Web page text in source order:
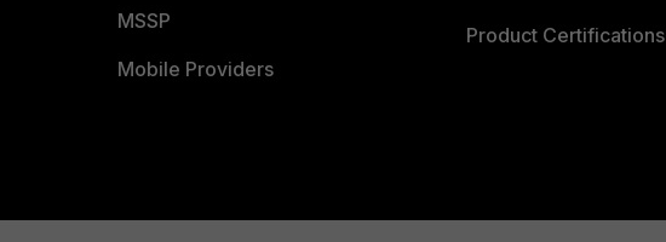
MSSP
Mobile Providers
Product Certifications